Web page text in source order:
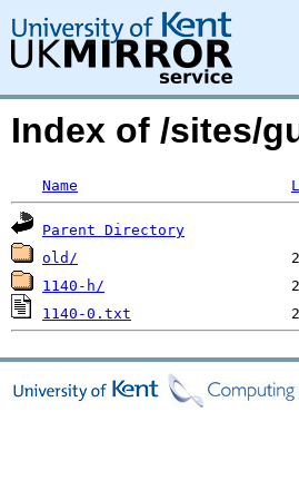
Index of /sites/
Name
Parent Directory
old/
1140-h/
1140-0.txt